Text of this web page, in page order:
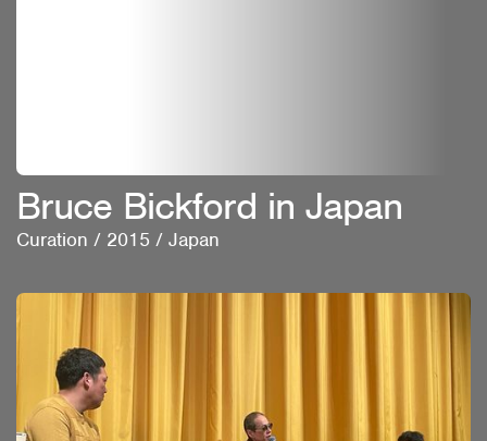
Bruce Bickford in Japan
Curation / 2015 / Japan